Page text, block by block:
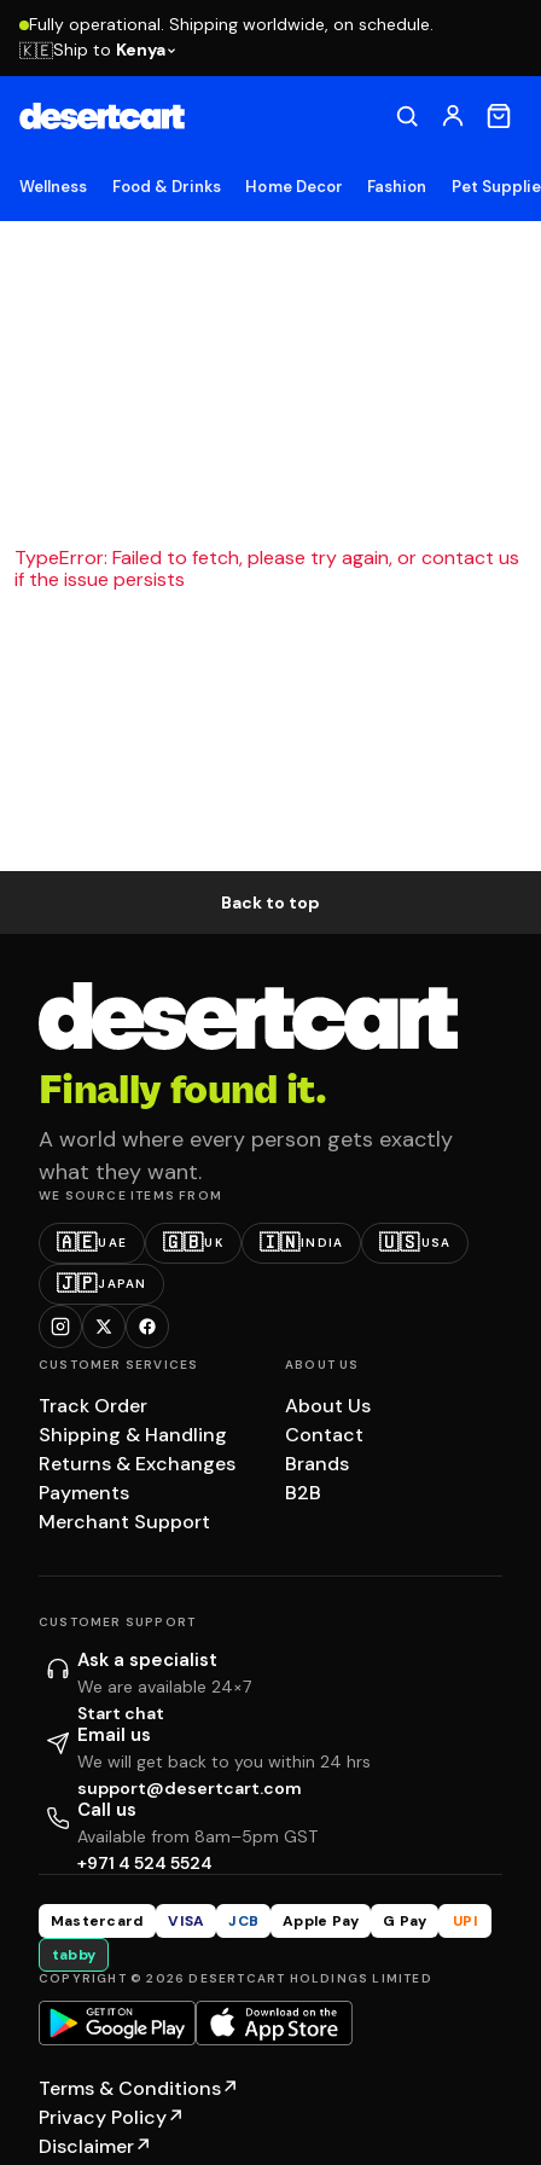
Fully operational. Shipping worldwide, on schedule.
🇰🇪Ship to Kenya
Wellness Food & Drinks Home Decor Fashion Pet
TypeError: Failed to fetch, please try again, or contact us
if the issue persists
Back to top
Finally found it.
A world where every person gets exactly
what they want.
WE SOURCE ITEMS FROM
🇦🇪UAE 🇬🇧UK 🇮🇳INDIA 🇺🇸USA
🇯🇵JAPAN
CUSTOMER SERVICES
Track Order
Shipping & Handling
Returns & Exchanges
Payments
Merchant Support
ABOUT US
About Us
Contact
Brands
B2B
CUSTOMER SUPPORT
Ask a specialist
We are available 24×7
Start chat
Email us
We will get back to you within 24 hrs
support@desertcart.com
Call us
Available from 8am–5pm GST
+971 4 524 5524
Mastercard VISA JCB Apple Pay G Pay
UPI
tabby
COPYRIGHT © 2026 DESERTCART HOLDINGS LIMITED
Terms & Conditions↗
Privacy Policy↗
Disclaimer↗